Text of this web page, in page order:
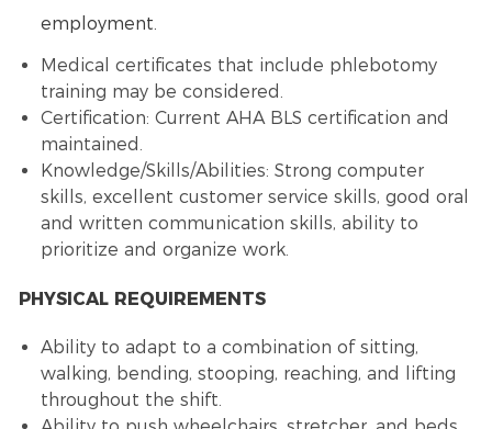
employment.
Medical certificates that include phlebotomy
training may be considered.
Certification: Current AHA BLS certification and
maintained.
Knowledge/Skills/Abilities: Strong computer
skills, excellent customer service skills, good oral
and written communication skills, ability to
prioritize and organize work.
PHYSICAL REQUIREMENTS
Ability to adapt to a combination of sitting,
walking, bending, stooping, reaching, and lifting
throughout the shift.